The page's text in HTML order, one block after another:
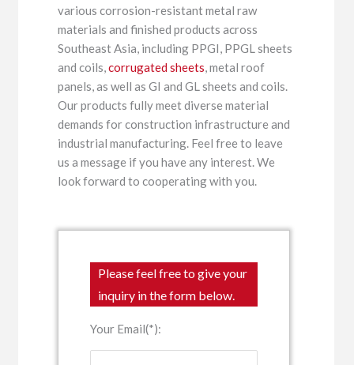
various corrosion-resistant metal raw
materials and finished products across
Southeast Asia, including PPGI, PPGL sheets
and coils,corrugated sheets, metal roof
panels, as well as GI and GL sheets and coils.
Our products fully meet diverse material
demands for construction infrastructure and
industrial manufacturing. Feel free to leave
us a message if you have any interest. We
look forward to cooperating with you.
Please feel free to give your
inquiry in the form below.
Your Email(*):